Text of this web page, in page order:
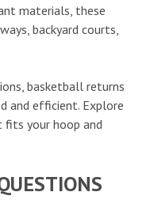
materials, these
backyard courts,
basketball returns
and efficient. Explore
your hoop and